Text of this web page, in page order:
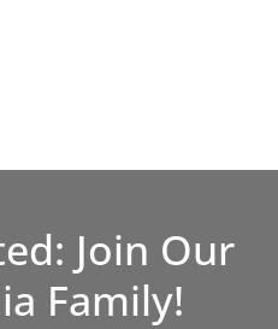
Join Our
Family!